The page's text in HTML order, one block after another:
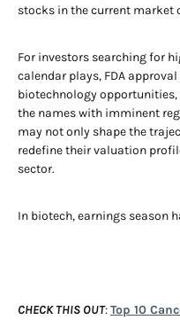
stocks in the current market
For investors searching for
calendar plays, FDA
biotechnology
the names with imminent
may not only shape the
redefine their valuation
sector.
In biotech, earnings season
CHECK THIS OUT:Top 10